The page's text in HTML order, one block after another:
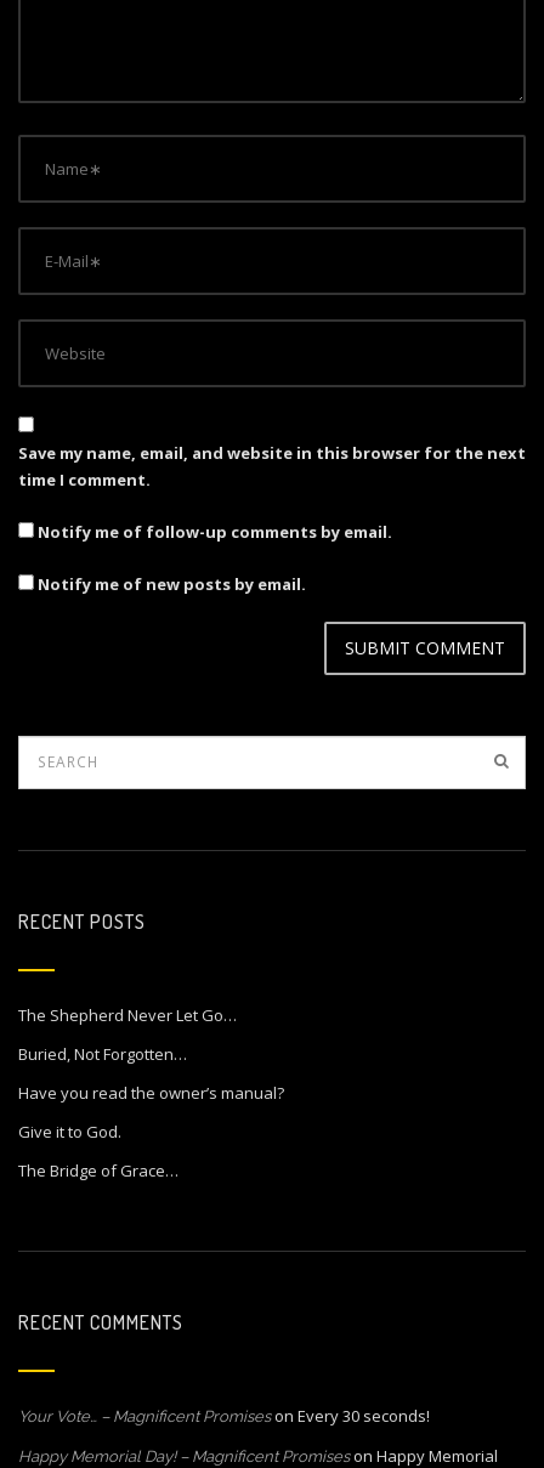
Save my name, email, and website in this browser for the next
time I comment.
Notify me of follow-up comments by email.
Notify me of new posts by email.
RECENT POSTS
The Shepherd Never Let Go…
Buried, Not Forgotten…
Have you read the owner’s manual?
Give it to God.
The Bridge of Grace…
RECENT COMMENTS
Your Vote… – Magnificent Promiseson Every 30 seconds!
Happy Memorial Day! – Magnificent Promiseson Happy Memorial